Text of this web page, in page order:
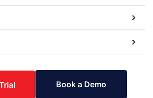
Book a Demo